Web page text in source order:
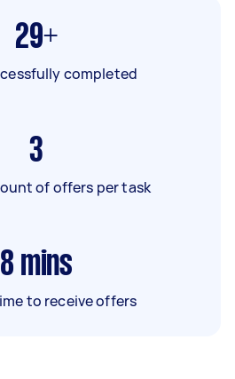
29+
completed
3
of offers per task
8 mins
to receive offers